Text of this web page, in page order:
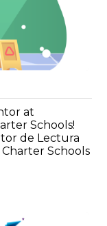
at
Schools!
de Lectura
Schools